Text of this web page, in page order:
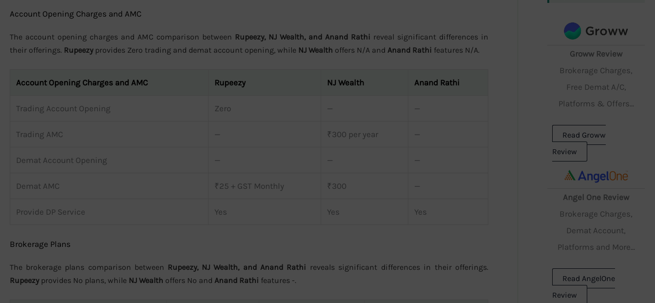
Account Opening Charges and AMC
The account opening charges and AMC comparison between Rupeezy, NJ Wealth, and Anand Rathi reveal significant differences in
their offerings. Rupeezyprovides Zero trading and demat account opening, while NJ Wealth offers N/A and Anand Rathi features N/A.
Account Opening Charges and AMC Rupeezy NJ Wealth Anand Rathi
Trading Account Opening Zero — —
Trading AMC — ₹300 per year —
Demat Account Opening — — —
Demat AMC ₹25 + GST Monthly ₹300 —
Provide DP Service Yes Yes Yes
Brokerage Plans
The brokerage plans comparison between Rupeezy, NJ Wealth, and Anand Rathi reveals significant differences in their offerings.
Rupeezyprovides No plans, while NJ Wealth offers No and Anand Rathi features -.
Groww Review
Brokerage Charges,
Free Demat A/C,
Platforms & Offers...
Read Groww
Review
Angel One Review
Brokerage Charges,
Demat Account,
Platforms and More...
Read AngelOne
Review